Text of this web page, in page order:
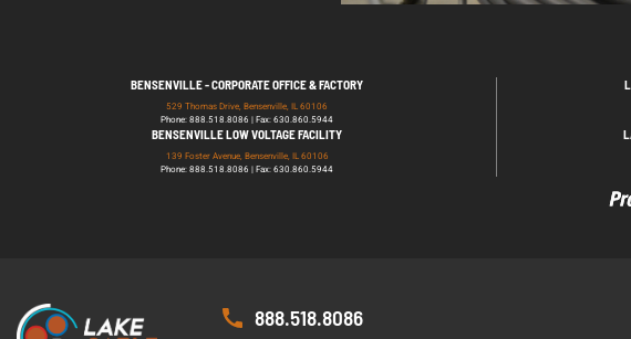
BENSENVILLE - CORPORATE OFFICE & FACTORY
529 Thomas Drive, Bensenville, IL 60106
Phone: 888.518.8086 | Fax: 630.860.5944
BENSENVILLE LOW VOLTAGE FACILITY
139 Foster Avenue, Bensenville, IL 60106
Phone: 888.518.8086 | Fax: 630.860.5944
888.518.8086